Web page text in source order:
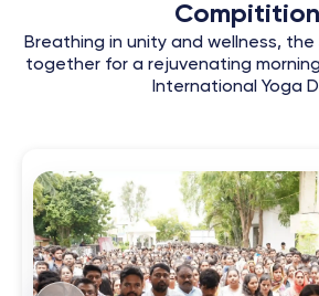
Compitition
Breathing in unity and wellness, the
together for a rejuvenating
International Yoga